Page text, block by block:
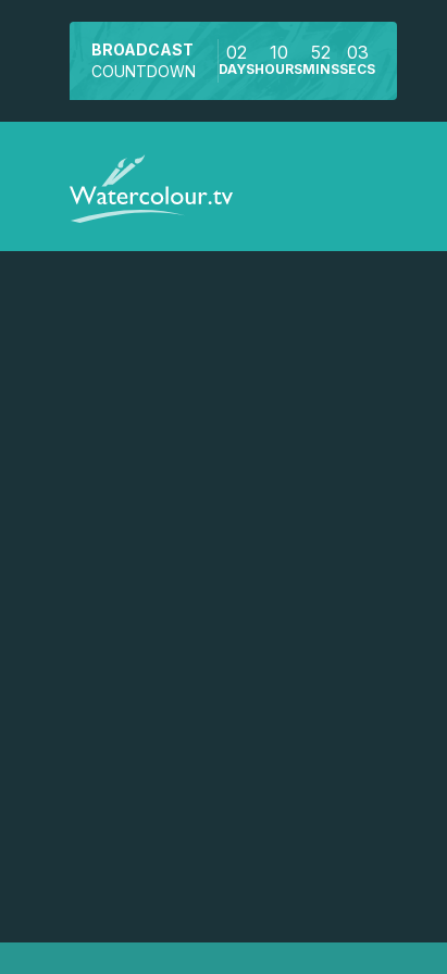
BROADCAST
COUNTDOWN
02
DAYS
10
HOURS
52
MINS
02
SECS